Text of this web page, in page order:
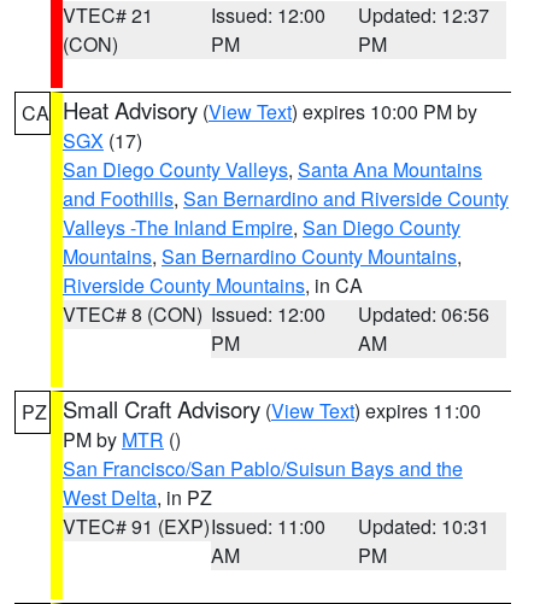
VTEC# 21
(CON)
Issued: 12:00
PM
Updated: 12:37
PM
CA Heat Advisory (View Text) expires 10:00 PM by
SGX (17)
San Diego County Valleys, Santa Ana Mountains
and Foothills, San Bernardino and Riverside County
Valleys -The Inland Empire, San Diego County
Mountains, San Bernardino County Mountains,
Riverside County Mountains, in CA
VTEC# 8 (CON) Issued: 12:00
PM
Updated: 06:56
AM
PZ Small Craft Advisory (View Text) expires 11:00
PM by MTR ()
San Francisco/San Pablo/Suisun Bays and the
West Delta, in PZ
VTEC# 91 (EXP)Issued: 11:00
AM
Updated: 10:31
PM